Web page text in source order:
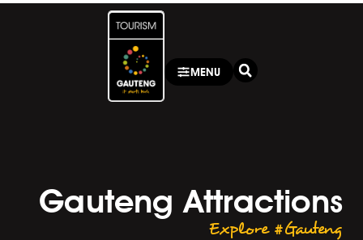
MENU
Gauteng Attractions
Explore #Gauteng